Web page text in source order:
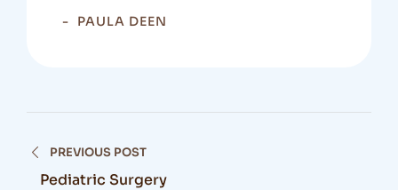
PAULA DEEN
PREVIOUS POST
Pediatric Surgery